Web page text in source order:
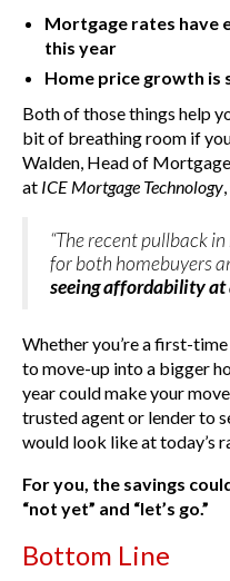
Mortgage rates have
this year
Home price growth is
Both of those things help
bit of breathing room if
Walden, Head of
at ICE Mortgage Technology,
“The recent pullback
for both homebuyers
seeing affordability at
Whether you’re a first-
to move-up into a bigger
year could make your
trusted agent or lender to
would look like at today’s
For you, the savings
“not yet” and “let’s go.”
Bottom Line